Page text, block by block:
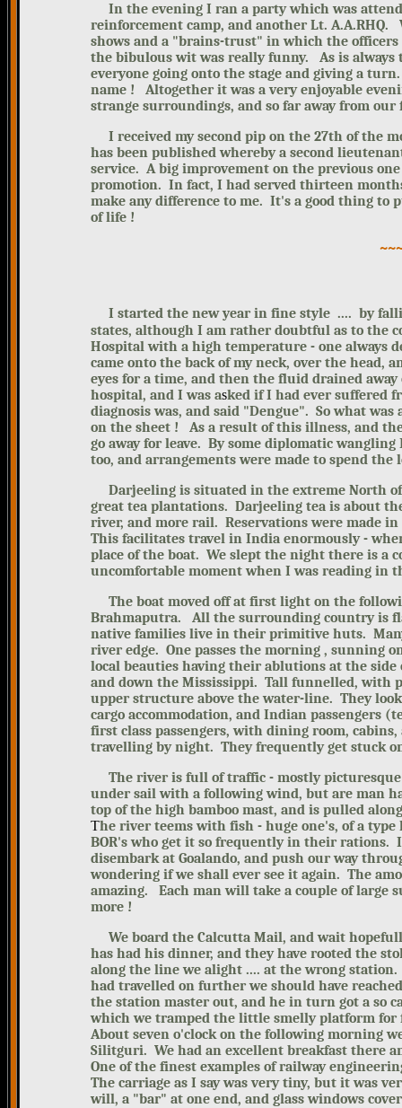
In the evening I ran a party which was
reinforcement camp, and another Lt.
shows and a "brains-trust" in which the
the bibulous wit was really funny.
As is
everyone going onto the stage and giving a
name !
Altogether it was a very enjoyable
strange surroundings, and so far away from our
I received my second pip on the 27th of the
has been published whereby a second
service. A big improvement on the previous
promotion. In fact, I had served thirteen
make any difference to me. It's a good thing to
of life !
I started the new year in fine style .... by
states, although I am rather doubtful as to the
Hospital with a high temperature - one always
came onto the back of my neck, over the
eyes for a time, and then the fluid drained
hospital, and I wasasked if I had ever suffered
diagnosis was, and said "Dengue". So what
on the sheet !
As a result of this illness, and
go away for leave. By some diplomatic
too, and arrangements were made to spend the
Darjeeling is situated in the extreme North
great tea plantations. Darjeeling tea is about
river, and more rail. Reservations were made
This facilitates travel in India enormously -
place of the boat. We slept the night there is a
uncomfortable moment when I was reading in
The boat moved off at first light on the
Brahmaputra. All the surrounding country is
native families live in their primitive huts.
river edge. One passes the morning , sunning
local beauties having their ablutions at the
and down the Mississippi. Tall funnelled, with
upper structure above the water-line. They
cargo accommodation, and Indian passengers
first class passengers, with dining room,
travelling by night. They frequently get stuck
The river is full of traffic - mostly
under sail with a following wind, but are man
top of the high bamboo mast, and is pulled
The river teems with fish - huge one's, of a type
BOR's who get it so frequently in their rations.
disembark at Goalando, and push ourway
wondering if we shall ever see it again. The
amazing. Each man will take a couple of large
more !
We board the Calcutta Mail, and wait
has had his dinner, and they have rooted the
along the line we alight .... at the wrong
had travelled on further we should have
the station master out, and he in turn got a so
which we tramped the little smelly platform
About seven o'clock on the followingmorning
Silitguri. We had an excellent breakfast there
One of the finest examples of railway
The carriage as I say was very tiny, but it was
will, a "bar" at one end, and glass windows